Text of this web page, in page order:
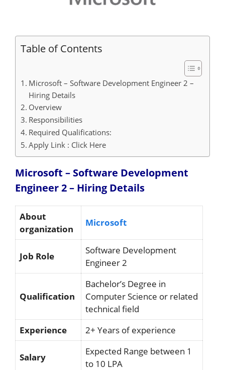
Table of Contents
Microsoft – Software Development Engineer 2 –
Hiring Details
Overview
Responsibilities
Required Qualifications:
Apply Link : Click Here
Microsoft – Software Development
Engineer 2 – Hiring Details
About
organization
Microsoft
Job Role
Software Development
Engineer 2
Qualification
Bachelor’s Degree in
Computer Science or related
technical field
Experience
2+ Years of experience
Salary
Expected Range between 1
to 10 LPA